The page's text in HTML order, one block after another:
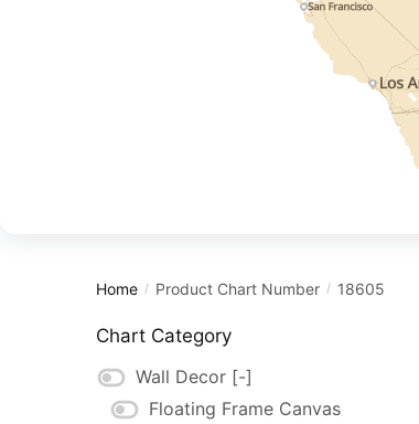
Home / Product Chart Number / 18605
Chart Category
Wall Decor [-]
Floating Frame Canvas